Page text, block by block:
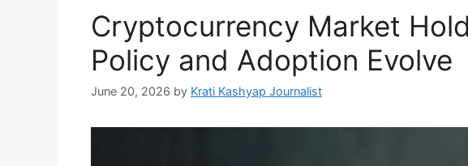
Cryptocurrency Market
Policy and Adoption Evolve
June 20, 2026 by Krati Kashyap Journalist